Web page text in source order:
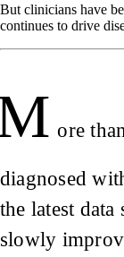
But clinicians have
continues to drive
ore
diagnosed
the latest
slowly